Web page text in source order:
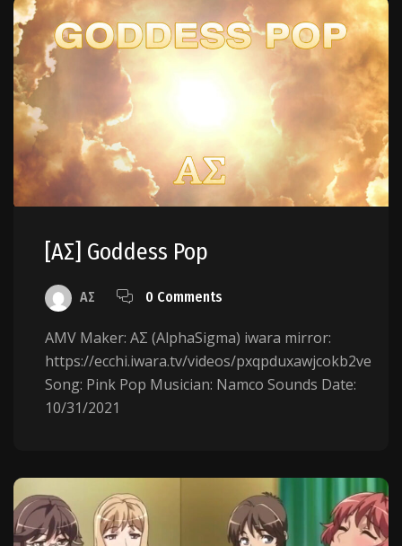
[AΣ] Goddess Pop
AΣ 0 Comments
AMV Maker: AΣ (AlphaSigma) iwara mirror:
https://ecchi.iwara.tv/videos/pxqpduxawjcokb2ve
Song: Pink Pop Musician: Namco Sounds Date:
10/31/2021